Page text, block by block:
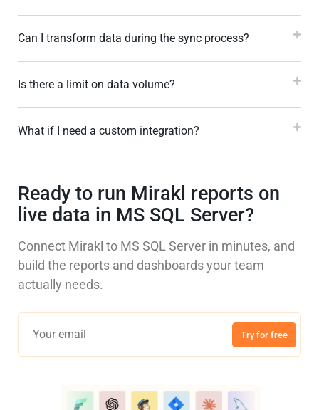
Can I transform data during the sync process?
Is there a limit on data volume?
What if I need a custom integration?
Ready to run Mirakl reports on
live data in MS SQL Server?
Connect Mirakl to MS SQL Server in minutes, and
build the reports and dashboards your team
actually needs.
Try for free